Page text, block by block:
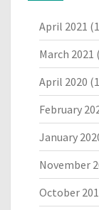
April 2021
March 2021
April 2020
February
January
November
October